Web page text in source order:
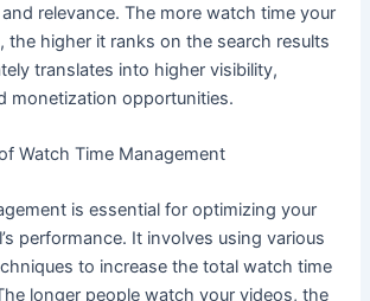
and relevance. The more watch time your
the higher it ranks on the search results
translates into higher visibility,
monetization opportunities.
Watch Time Management
is essential for optimizing your
performance. It involves using various
to increase the total watch time
longer people watch your videos, the